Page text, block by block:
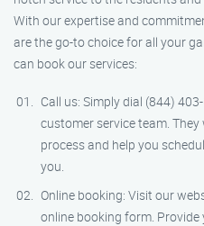
With our expertise and
are the go-to choice for all your
can book our services:
Call us: Simply dial (844)
customer service team.
process and help you
you.
Online booking: Visit our
online booking form.